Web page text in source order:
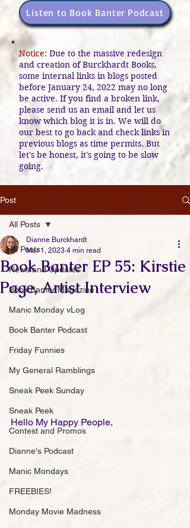
Listen to Book Banter Podcast
Notice: Due to the massive redesign
and creation of Burckhardt Books,
some internal links in blogs posted
before January 24, 2022 may no long
be active. If you find a broken link,
please send us an email and let us
know which blog it is in. We will do
our best to go back and check links in
previous blogs as time permits. But
let's be honest, it's going to be slow
going.
Post
All Posts
News and Updates
Book Banter Magazine
Manic Monday vLog
Book Banter Podcast
Friday Funnies
My General Ramblings
Sneak Peek Sunday
Sneak Peek
Contest and Promos
Dianne's Podcast
Manic Mondays
FREEBIES!
Monday Movie Madness
All Posts
Book Banter EP 55: Kirstie
Page, Artist Interview
Dianne Burckhardt
Mar 1, 2023 4 min read
Hello My Happy People,